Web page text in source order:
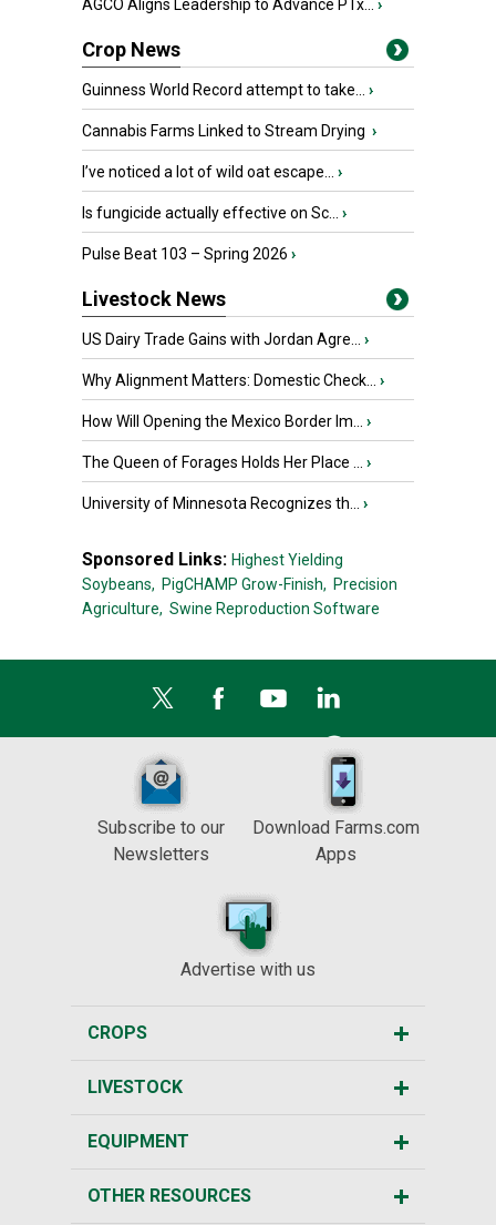
AGCO Aligns Leadership to Advance PTx... ›
Crop News
Guinness World Record attempt to take... ›
Cannabis Farms Linked to Stream Drying ›
I’ve noticed a lot of wild oat escape... ›
Is fungicide actually effective on Sc... ›
Pulse Beat 103 – Spring 2026 ›
Livestock News
US Dairy Trade Gains with Jordan Agre... ›
Why Alignment Matters: Domestic Check... ›
How Will Opening the Mexico Border Im... ›
The Queen of Forages Holds Her Place ... ›
University of Minnesota Recognizes th... ›
Sponsored Links: Highest Yielding
Soybeans, PigCHAMP Grow-Finish, Precision
Agriculture, Swine Reproduction Software
Subscribe to our
Newsletters
Download Farms.com
Apps
Advertise with us
CROPS
LIVESTOCK
EQUIPMENT
OTHER RESOURCES